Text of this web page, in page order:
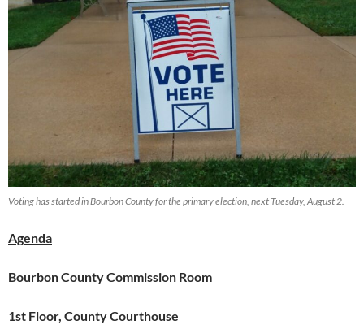
Voting has started in Bourbon County for the primary election, next Tuesday, August 2.
Agenda
Bourbon County Commission Room
1st Floor, County Courthouse